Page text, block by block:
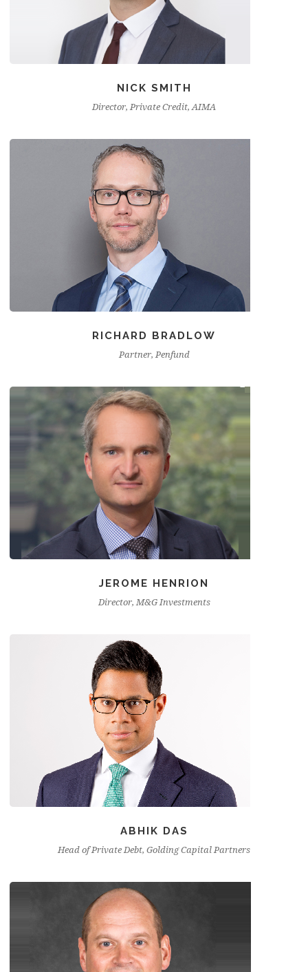
NICK SMITH
Director, Private Credit, AIMA
RICHARD BRADLOW
Partner, Penfund
JEROME HENRION
Director, M&G Investments
ABHIK DAS
Head of Private Debt, Golding Capital Partners